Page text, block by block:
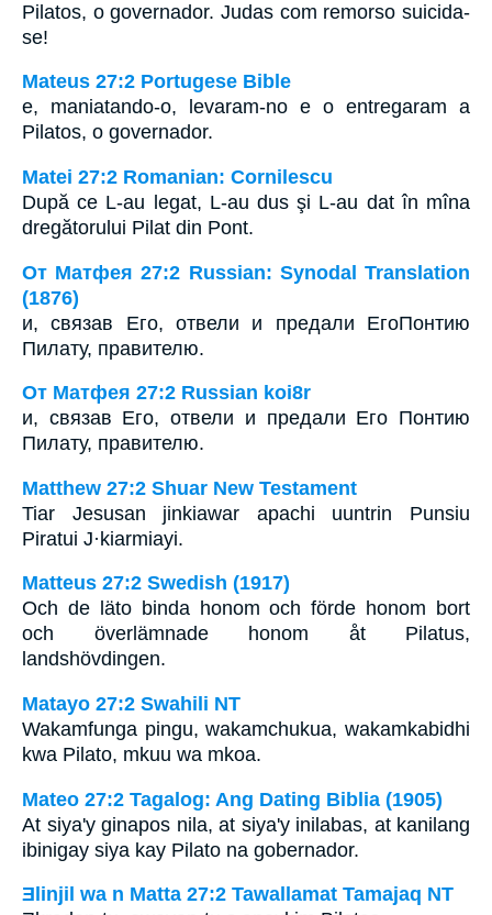
Pilatos, o governador. Judas com remorso suicida-
se!
Mateus 27:2 Portugese Bible
e, maniatando-o, levaram-no e o entregaram a
Pilatos, o governador.
Matei 27:2 Romanian: Cornilescu
După ce L-au legat, L-au dus şi L-au dat în mîna
dregătorului Pilat din Pont.
От Матфея 27:2 Russian: Synodal Translation
(1876)
и, связав Его, отвели и предали ЕгоПонтию
Пилату, правителю.
От Матфея 27:2 Russian koi8r
и, связав Его, отвели и предали Его Понтию
Пилату, правителю.
Matthew 27:2 Shuar New Testament
Tiar Jesusan jinkiawar apachi uuntrin Punsiu
Piratui J·kiarmiayi.
Matteus 27:2 Swedish (1917)
Och de läto binda honom och förde honom bort
och överlämnade honom åt Pilatus,
landshövdingen.
Matayo 27:2 Swahili NT
Wakamfunga pingu, wakamchukua, wakamkabidhi
kwa Pilato, mkuu wa mkoa.
Mateo 27:2 Tagalog: Ang Dating Biblia (1905)
At siya'y ginapos nila, at siya'y inilabas, at kanilang
ibinigay siya kay Pilato na gobernador.
Ǝlinjil wa n Matta 27:2 Tawallamat Tamajaq NT